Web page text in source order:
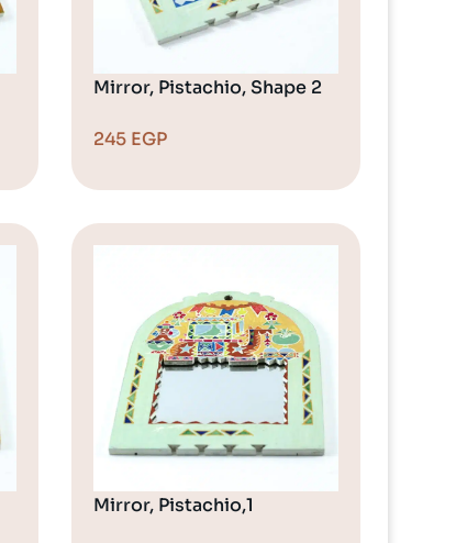
Mirror, Pistachio, Shape 2
245 EGP
Mirror, Pistachio,1